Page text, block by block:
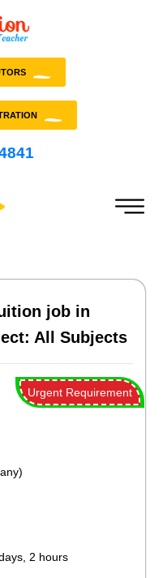
job in
All Subjects
Urgent Requirement
2 hours